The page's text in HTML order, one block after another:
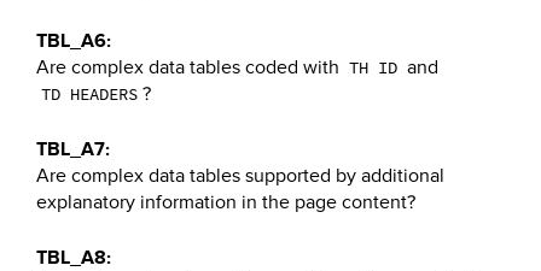
TBL_A6:
Are complex data tables coded with TH ID and
TD HEADERS ?
TBL_A7:
Are complex data tables supported by additional
explanatory information in the page content?
TBL_A8: